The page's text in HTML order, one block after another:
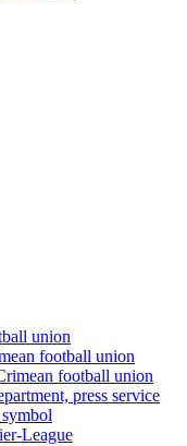
union
football union
football union
press service
League